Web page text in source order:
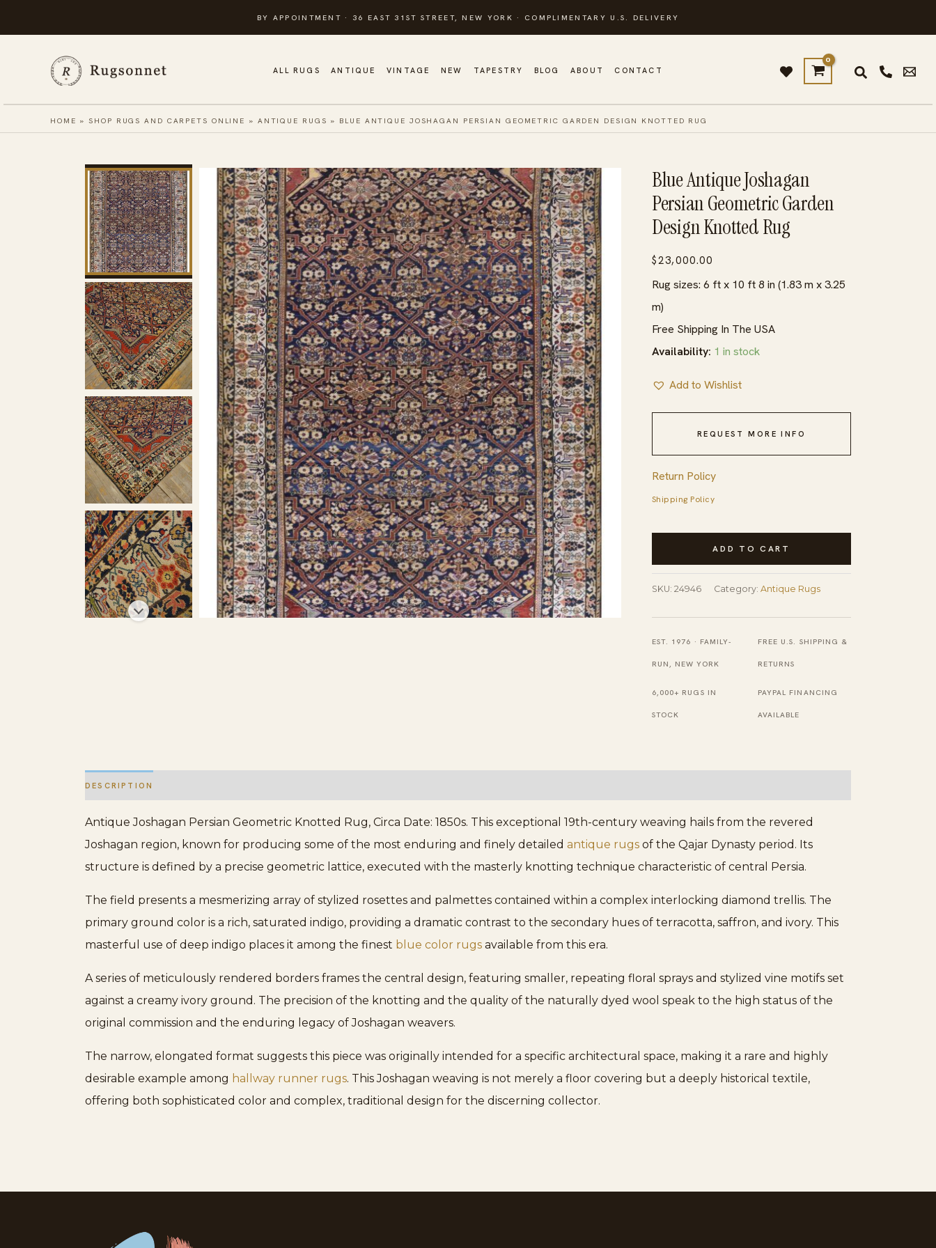
to
BY APPOINTMENT · 36 EAST 31ST STREET, NEW YORK · COMPLIMENTARY U.S. DELIVERY
ALL RUGS ANTIQUE VINTAGE NEW TAPESTRY BLOG ABOUT CONTACT
HOME »SHOP RUGS AND CARPETS ONLINE » ANTIQUE RUGS » BLUE ANTIQUE JOSHAGAN PERSIAN GEOMETRIC GARDEN DESIGN KNOTTED RUG
Blue Antique Joshagan
Persian Geometric Garden
Design Knotted Rug
$23,000.00
Rug sizes: 6 ft x 10 ft 8 in (1.83 m x 3.25
m)
Free Shipping In The USA
Availability: 1 in stock
Add to Wishlist
REQUEST MORE INFO
Return Policy
Shipping Policy
Blue
Joshagan
Geometric
Garden
Design
Knotted
Rug
ADD TO CART
SKU: 24946 Category: Antique Rugs
EST. 1976 · FAMILY-
RUN, NEW YORK
FREE U.S. SHIPPING &
RETURNS
6,000+ RUGS IN
STOCK
PAYPAL FINANCING
AVAILABLE
DESCRIPTION
Antique Joshagan Persian Geometric Knotted Rug, Circa Date: 1850s. This exceptional 19th-century weaving hails from the revered
Joshagan region, known for producing some of the most enduring and finely detailed antique rugs of the Qajar Dynasty period. Its
structure is defined by a precise geometric lattice, executed with the masterly knotting technique characteristic of central Persia.
The field presents a mesmerizing array of stylized rosettes and palmettes contained within a complex interlocking diamond trellis. The
primary ground color is a rich, saturated indigo, providing a dramatic contrast to the secondary hues of terracotta, saffron, and ivory. This
masterful use of deep indigo places it among the finest blue color rugs available from this era.
A series of meticulously rendered borders frames the central design, featuring smaller, repeating floral sprays and stylized vine motifs set
against a creamy ivory ground. The precision of the knotting and the quality of the naturally dyed wool speak to the high status of the
original commission and the enduring legacy of Joshagan weavers.
The narrow, elongated format suggests this piece was originally intended for a specific architectural space, making it a rare and highly
desirable example among hallway runner rugs. This Joshagan weaving is not merely a floor covering but a deeply historical textile,
offering both sophisticated color and complex, traditional design for the discerning collector.